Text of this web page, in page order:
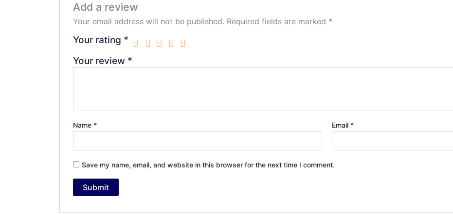
Add a review
Your email address will not be published. Required fields are marked *
Your rating *
Your review *
Name * Email *
Save my name, email, and website in this browser for the next time I comment.